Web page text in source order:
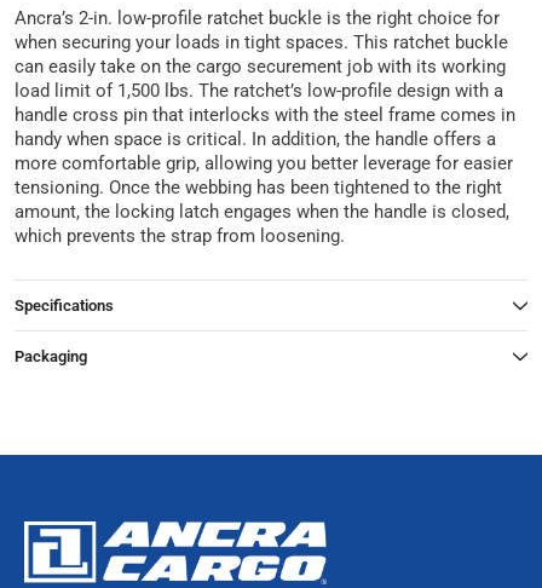
Ancra’s 2-in. low-profile ratchet buckle is the right choice for
when securing your loads in tight spaces. This ratchet buckle
can easily take on the cargo securement job with its working
load limit of 1,500 lbs. The ratchet’s low-profile design with a
handle cross pin that interlocks with the steel frame comes in
handy when space is critical. In addition, the handle offers a
more comfortable grip, allowing you better leverage for easier
tensioning. Once the webbing has been tightened to the right
amount, the locking latch engages when the handle is closed,
which prevents the strap from loosening.
Specifications
Packaging